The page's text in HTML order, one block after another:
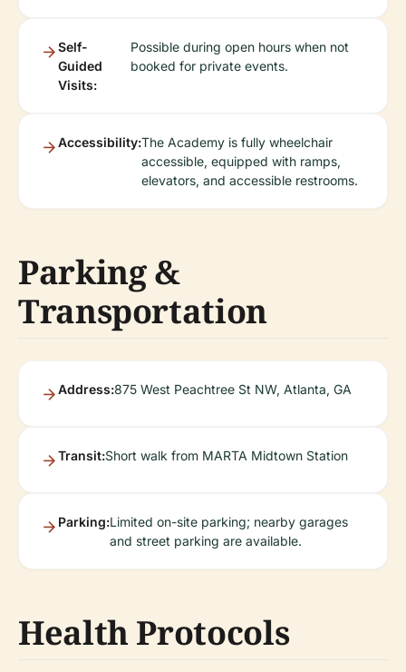
Self-
Guided
Visits:
Possible during open hours when not
booked for private events.
Accessibility:The Academy is fully wheelchair
accessible, equipped with ramps,
elevators, and accessible restrooms.
Parking &
Transportation
Address:875 West Peachtree St NW, Atlanta, GA
Transit:Short walk from MARTA Midtown Station
Parking:Limited on-site parking; nearby garages
and street parking are available.
Health Protocols